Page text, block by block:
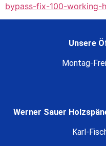
bypass-fix-100-working-
Unsere
Montag-
Werner Sauer
Karl-